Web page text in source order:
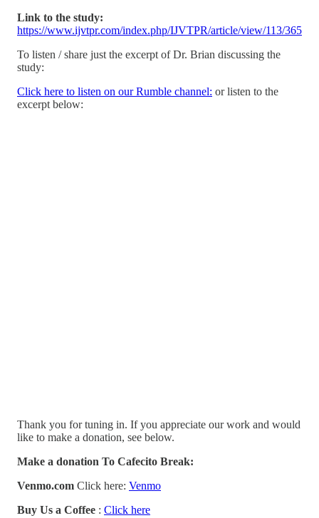
Link to the study:
https://www.ijvtpr.com/index.php/IJVTPR/article/view/113/365
To listen / share just the excerpt of Dr. Brian discussing the
study:
Click here to listen on our Rumble channel: or listen to the
excerpt below:
Thank you for tuning in. If you appreciate our work and would
like to make a donation, see below.
Make a donation To Cafecito Break:
Venmo.com Click here: Venmo
Buy Us a Coffee : Click here